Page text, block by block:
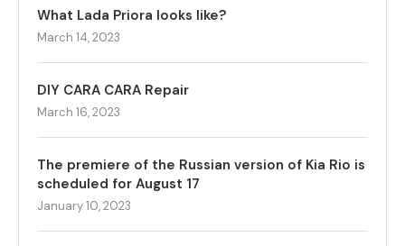
What Lada Priora looks like?
March 14, 2023
DIY CARA CARA Repair
March 16, 2023
The premiere of the Russian version of Kia Rio is
scheduled for August 17
January 10, 2023